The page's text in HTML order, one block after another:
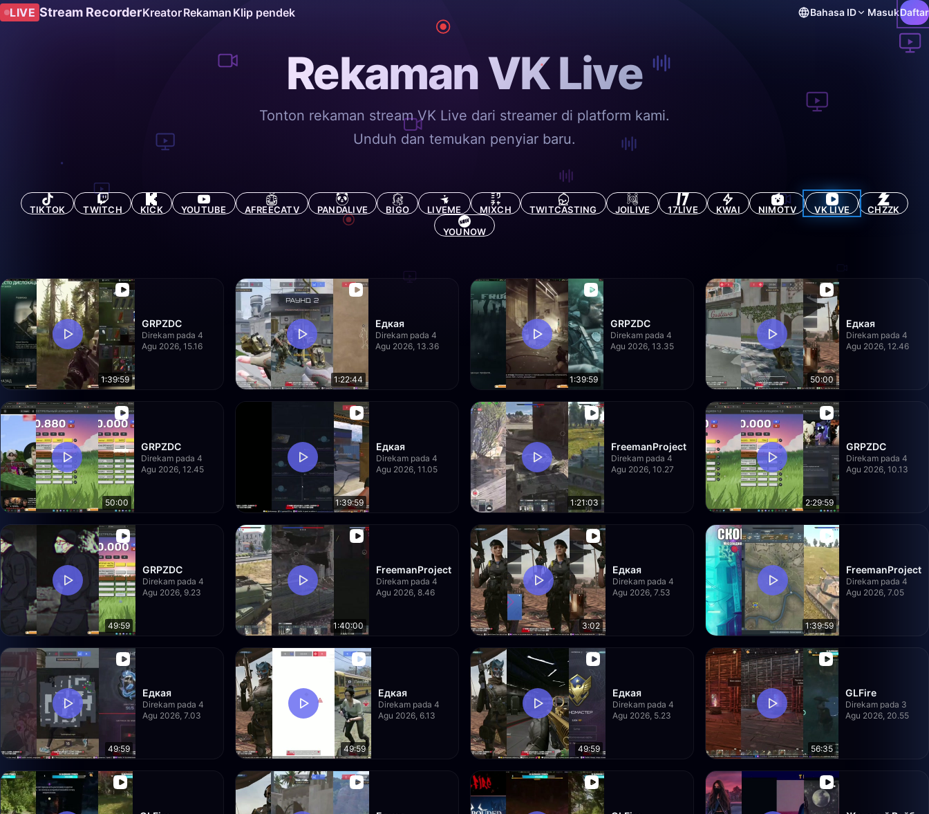
LIVE Stream RecorderKreatorRekaman Klip pendek Bahasa ID MasukDaftar
Rekaman VK Live
Tonton rekaman stream VK Live dari streamer di platform kami.
Unduh dan temukan penyiar baru.
TIKTOK TWITCH KICK YOUTUBE AFREECATV PANDALIVE BIGO LIVEME MIXCH TWITCASTING JOILIVE 17LIVE KWAI NIMOTV VK LIVE
CHZZK
YOUNOW
1:39:59
GRPZDC
Direkam pada 4
Agu 2026, 15.16
1:22:44
Едкая
Direkam pada 4
Agu 2026, 13.36
1:39:59
GRPZDC
Direkam pada 4
Agu 2026, 13.35
50:00
Едкая
Direkam pada 4
Agu 2026, 12.46
50:00
GRPZDC
Direkam pada 4
Agu 2026, 12.45
1:39:59
Едкая
Direkam pada 4
Agu 2026, 11.05
1:21:03
FreemanProject
Direkam pada 4
Agu 2026, 10.27
2:29:59
GRPZDC
Direkam pada 4
Agu 2026, 10.13
49:59
GRPZDC
Direkam pada 4
Agu 2026, 9.23
1:40:00
FreemanProject
Direkam pada 4
Agu 2026, 8.46
3:02
Едкая
Direkam pada 4
Agu 2026, 7.53
1:39:59
FreemanProject
Direkam pada 4
Agu 2026, 7.05
49:59
Едкая
Direkam pada 4
Agu 2026, 7.03
49:59
Едкая
Direkam pada 4
Agu 2026, 6.13
49:59
Едкая
Direkam pada 4
Agu 2026, 5.23
56:35
GLFire
Direkam pada 3
Agu 2026, 20.55